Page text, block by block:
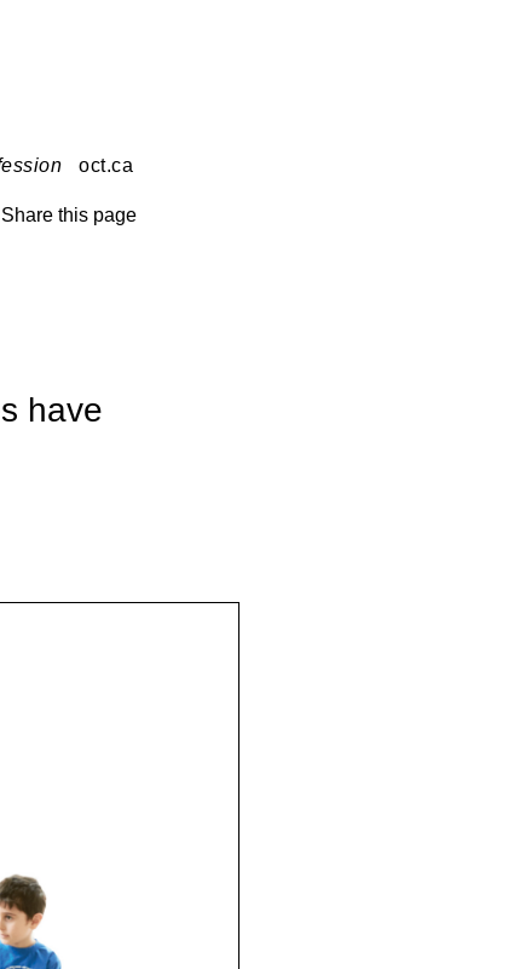
oct.ca
Share this page
have